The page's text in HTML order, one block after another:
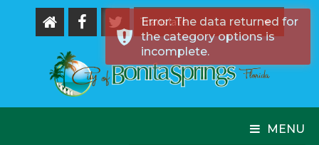
Powered by
MENU
Error: The data returned for
the category options is
incomplete.